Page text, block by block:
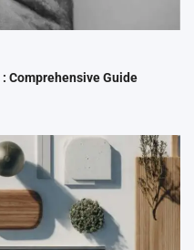
Comprehensive Guide